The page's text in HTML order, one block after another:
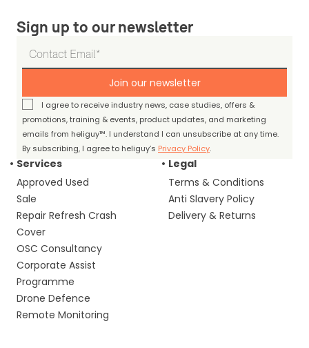
Sign up to our newsletter
Join our newsletter
I agree to receive industry news, case studies, offers &
promotions, training & events, product updates, and marketing
emails from heliguy™. I understand I can unsubscribe at any time.
By subscribing, I agree to heliguy’s Privacy Policy.
Services
Approved Used
Sale
Repair Refresh Crash
Cover
OSC Consultancy
Corporate Assist
Programme
Drone Defence
Remote Monitoring
Legal
Terms & Conditions
Anti Slavery Policy
Delivery & Returns